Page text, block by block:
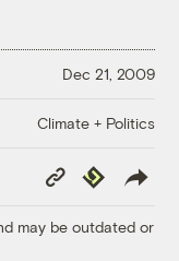
Dec 21, 2009
Climate + Politics
Copy
Link
Republish
may be outdated or